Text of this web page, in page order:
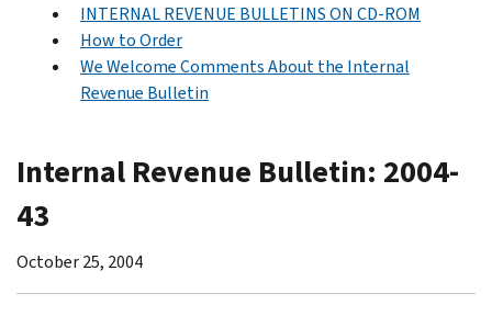
INTERNAL REVENUE BULLETINS ON CD-ROM
How to Order
We Welcome Comments About the Internal
Revenue Bulletin
Internal Revenue Bulletin: 2004-
43
October 25, 2004